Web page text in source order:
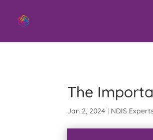
The
Jan 2, 2024 | NDIS Experts